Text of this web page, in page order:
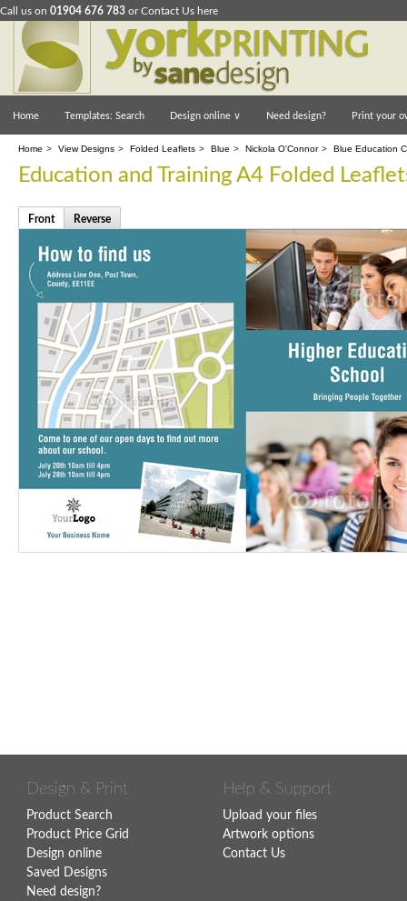
Call us on 01904 676 783 orContact Us here
Home Templates: Search Design online ∨ Need design? Print your
Home > View Designs > Folded Leaflets > Blue > Nickola O'Connor > Blue Education
Education and Training A4 Folded
Front Reverse
Design & Print
Product Search
Product Price Grid
Design online
Saved Designs
Need design?
Help & Support
Upload your files
Artwork options
Contact Us